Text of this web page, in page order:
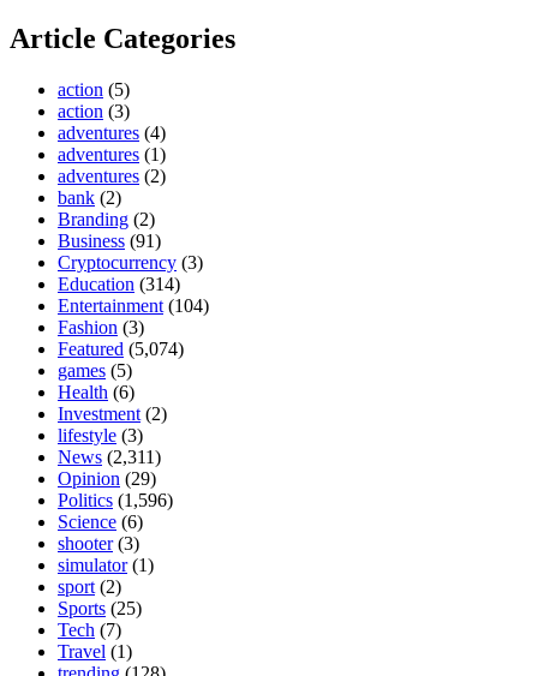
Article Categories
action (5)
action (3)
adventures (4)
adventures (1)
adventures (2)
bank (2)
Branding (2)
Business (91)
Cryptocurrency (3)
Education (314)
Entertainment (104)
Fashion (3)
Featured (5,074)
games (5)
Health (6)
Investment (2)
lifestyle (3)
News (2,311)
Opinion (29)
Politics (1,596)
Science (6)
shooter(3)
simulator(1)
sport (2)
Sports (25)
Tech (7)
Travel (1)